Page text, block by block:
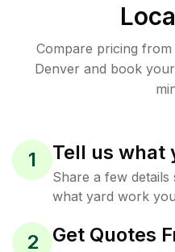
Compare pricing
Denver and book
1 Tell us what
Share a few
what yard work
2 Get Quotes